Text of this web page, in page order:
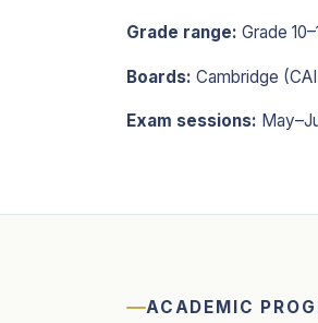
Grade range: Grade
Boards: Cambridge
Exam sessions:
ACADEMIC